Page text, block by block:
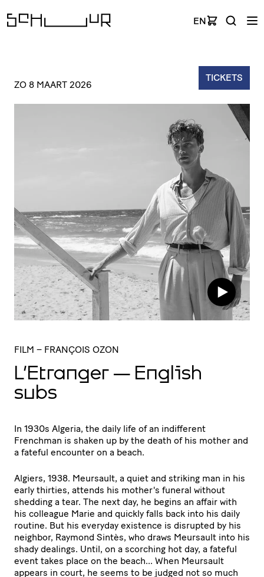
EN
TICKETS
ZO 8 MAART 2026
FILM – FRANÇOIS OZON
L’Etranger — English
subs
In 1930s Algeria, the daily life of an indifferent
Frenchman is shaken up by the death of his mother and
a fateful encounter on a beach.
Algiers, 1938. Meursault, a quiet and striking man in his
early thirties, attends his mother's funeral without
shedding a tear. The next day, he begins an affair with
his colleague Marie and quickly falls back into his daily
routine. But his everyday existence is disrupted by his
neighbor, Raymond Sintès, who draws Meursault into his
shady dealings. Until, on a scorching hot day, a fateful
event takes place on the beach... When Meursault
appears in court, he seems to be judged not so much